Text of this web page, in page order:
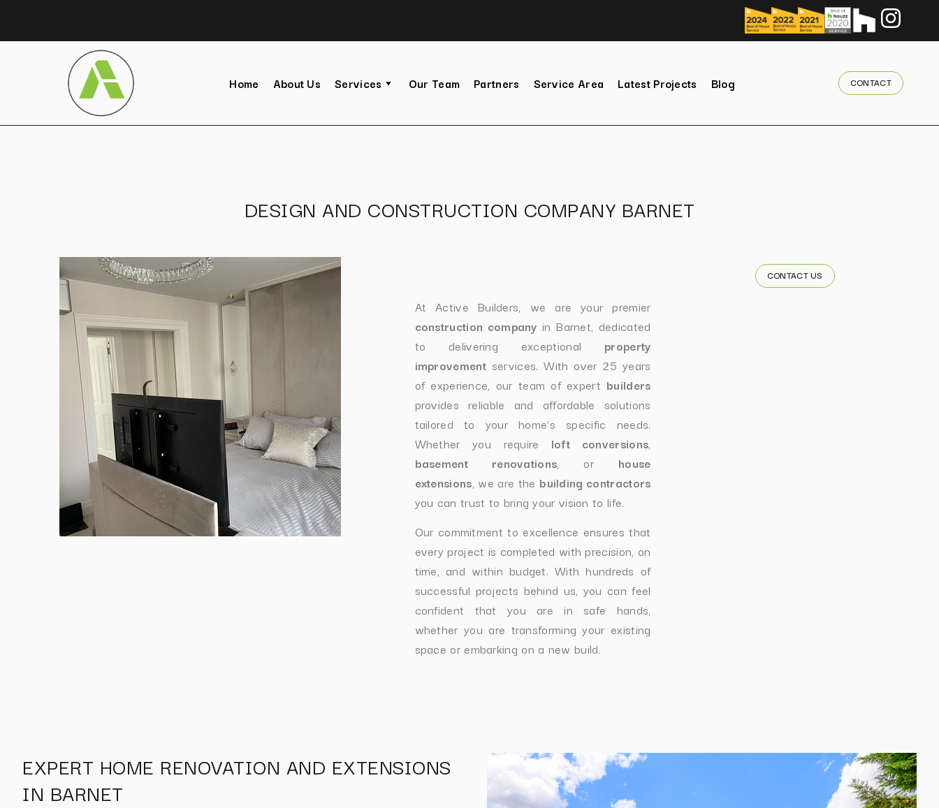
Home About Us Services Our Team Partners Service Area Latest Projects Blog CONTACT
DESIGN AND CONSTRUCTION COMPANY BARNET
At Active Builders, we are your premier
construction company in Barnet, dedicated
to delivering exceptional property
improvementservices. With over 25 years
of experience, our team of expert builders
provides reliable and affordable solutions
tailored to your home’s specific needs.
Whether you require loft conversions,
basement renovations, or house
extensions, we are the building contractors
you can trust to bring your vision to life.
Our commitment to excellence ensures that
every project is completed with precision, on
time, and within budget. With hundreds of
successful projects behind us, you can feel
confident that you are in safe hands,
whether you are transforming your existing
space or embarking on a new build.
CONTACT US
EXPERT HOME RENOVATION AND EXTENSIONS
IN BARNET